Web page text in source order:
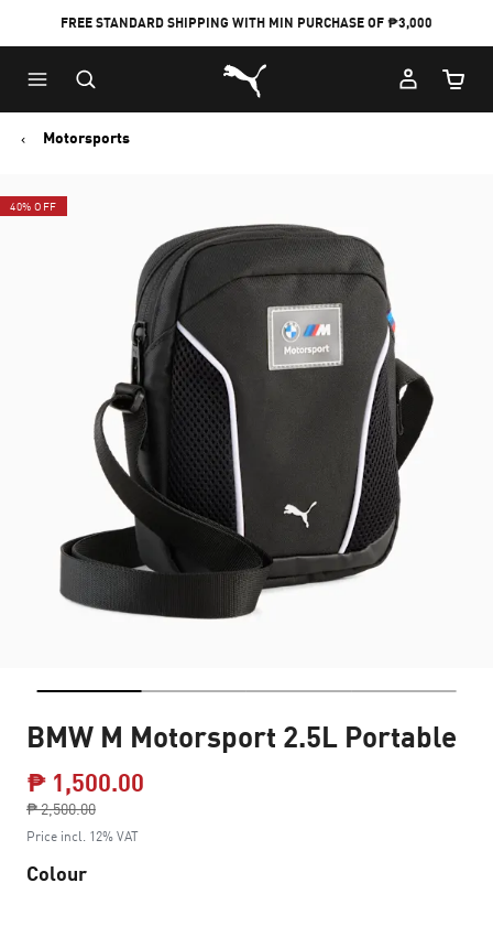
FREE STANDARD SHIPPING WITH MIN PURCHASE OF ₱3,000
Puma Home
Cart
Motorsports
40% OFF
BMW M Motorsport 2.5L Portable
₱ 1,500.00
₱ 2,500.00
to
Price incl. 12% VAT
Colour